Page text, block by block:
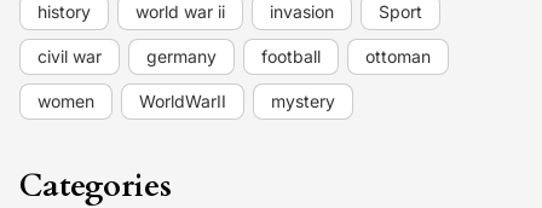
history world war ii invasion Sport
civil war germany football ottoman
women WorldWarII mystery
Categories